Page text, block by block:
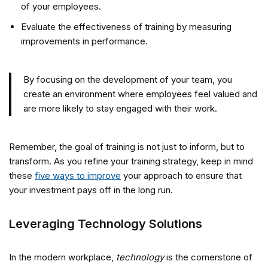
of your employees.
Evaluate the effectiveness of training by measuring
improvements in performance.
By focusing on the development of your team, you
create an environment where employees feel valued and
are more likely to stay engaged with their work.
Remember, the goal of training is not just to inform, but to
transform. As you refine your training strategy, keep in mind
these five ways to improve your approach to ensure that
your investment pays off in the long run.
Leveraging Technology Solutions
In the modern workplace, technologyis the cornerstone of